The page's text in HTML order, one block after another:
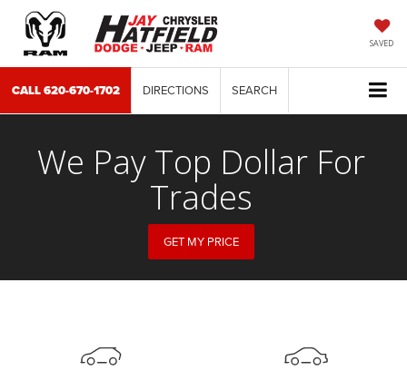
SAVED
CALL620-670-1702 DIRECTIONS SEARCH
We Pay Top Dollar For
Trades
GET MY PRICE